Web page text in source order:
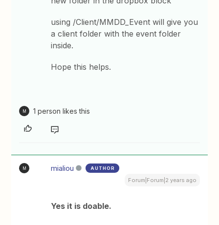
using /Client/MMDD_Event will give you
a client folder with the event folder
inside.
Hope this helps.
M 1 person likes this
M mialiou AUTHOR
Forum|Forum|2 years ago
Yes it is doable.